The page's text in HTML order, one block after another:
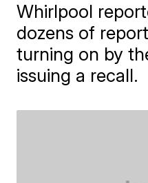
Whirlpool
dozens of
turning on by
issuing a recall.